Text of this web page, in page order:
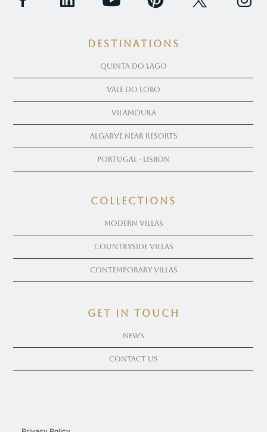
Destinations
Quinta Do Lago
Vale Do Lobo
Vilamoura
Algarve near Resorts
Portugal - Lisbon
COLLECTIONS
Modern Villas
Countryside Villas
Contemporary Villas
get in touch
News
Contact Us